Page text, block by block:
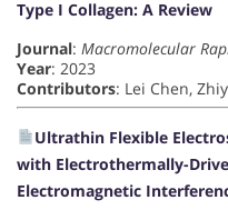
Type I Collagen: A Review
Journal: Macromolecular
Year: 2023
Contributors: Lei Chen,
Ultrathin Flexible
with Electrothermally-
Electromagnetic